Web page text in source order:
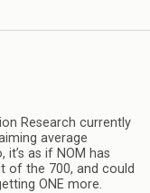
Research currently
average
as if NOM has
of the 700, and could
ONE more.